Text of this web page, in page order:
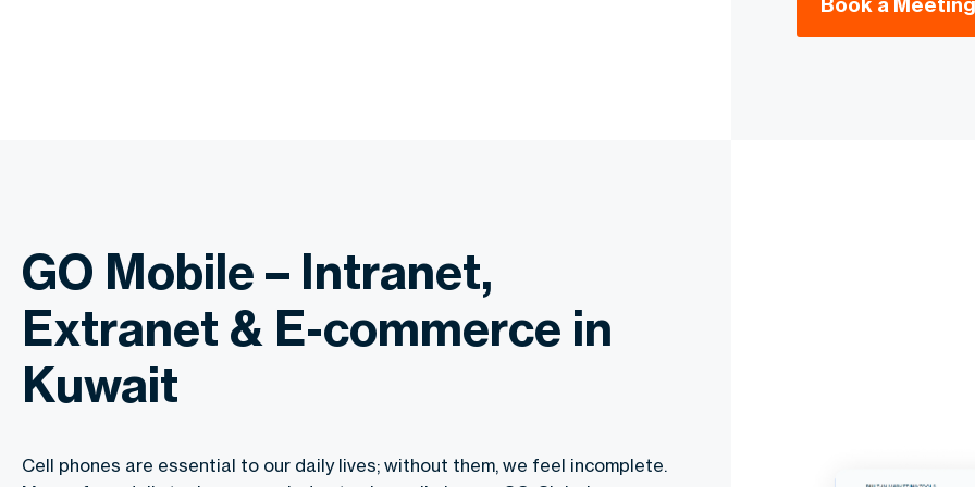
GO Mobile – Intranet,
Extranet & E-commerce in
Kuwait
Cell phones are essential to our daily lives; without them, we feel incomplete.